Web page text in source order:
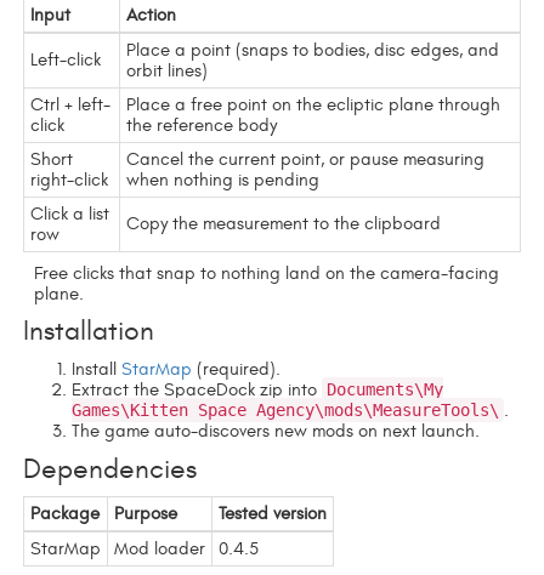
Input
Action
Left-click
Place a point (snaps to bodies, disc edges, and
orbit lines)
Ctrl + left-
click
Place a free point on the ecliptic plane through
the reference body
Short
right-click
Cancel the current point, or pause measuring
when nothing is pending
Click a list
row
Copy the measurement to the clipboard
Free clicks that snap to nothing land on the camera-facing
plane.
Installation
Install StarMap (required).
Extract the SpaceDock zip into Documents\My
Games\Kitten Space Agency\mods\MeasureTools\ .
The game auto-discovers new mods on next launch.
Dependencies
Package Purpose
Tested version
StarMap
Mod loader 0.4.5